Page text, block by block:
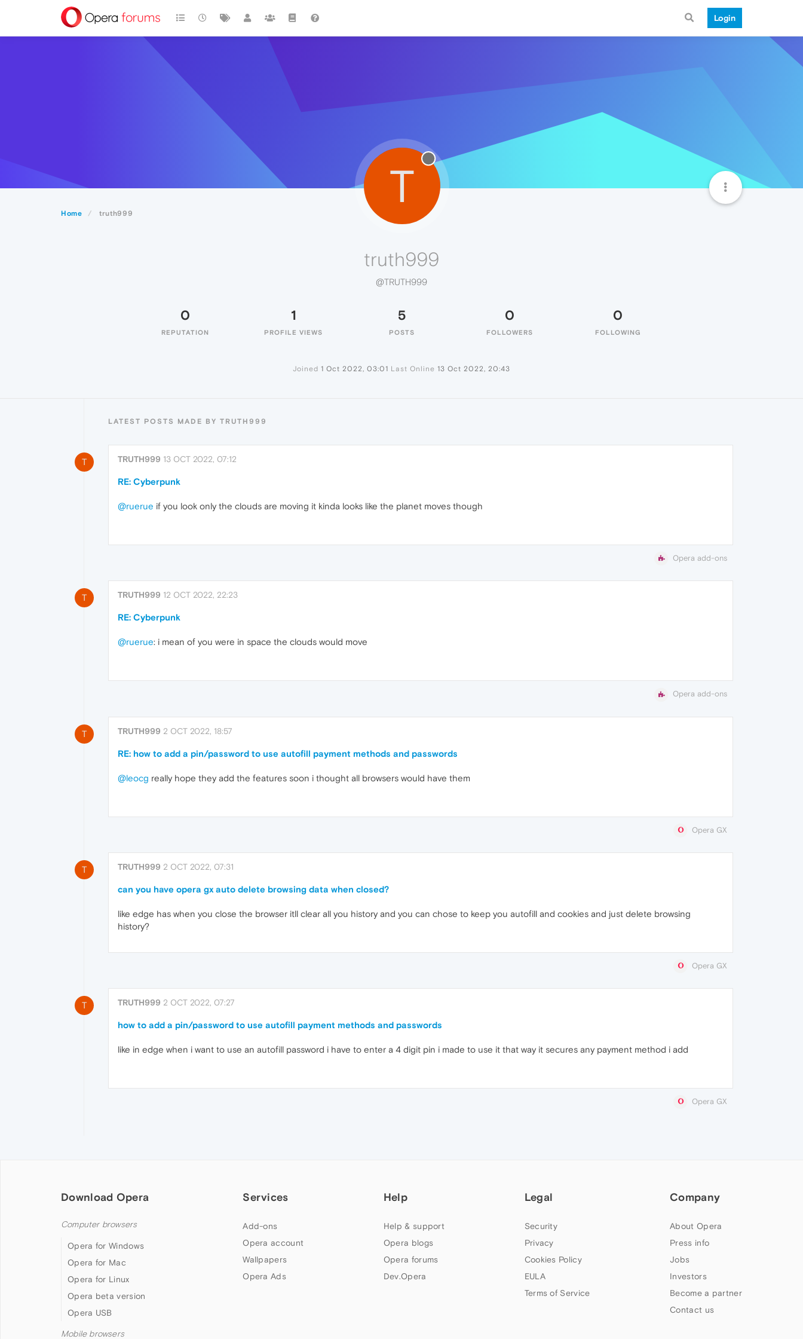
Login
Home truth999
T
truth999
@TRUTH999
0
REPUTATION
1
PROFILE VIEWS
5
POSTS
0
FOLLOWERS
0
FOLLOWING
Joined 1 Oct 2022, 03:01 Last Online 13 Oct 2022, 20:43
LATEST POSTS MADE BY TRUTH999
T TRUTH999 13 OCT 2022, 07:12
RE: Cyberpunk
@ruerue if you look only the clouds are moving it kinda looks like the planet moves though
Opera add-ons
T TRUTH999 12 OCT 2022, 22:23
RE: Cyberpunk
@ruerue: i mean of you were in space the clouds would move
Opera add-ons
T TRUTH999 2 OCT 2022, 18:57
RE: how to add a pin/password to use autofill payment methods and passwords
@leocg really hope they add the features soon i thought all browsers would have them
Opera GX
T TRUTH999 2 OCT 2022, 07:31
can you have opera gx auto delete browsing data when closed?
like edge has when you close the browser itll clear all you history and you can chose to keep you autofill and cookies and just delete browsing
history?
Opera GX
T TRUTH999 2 OCT 2022, 07:27
how to add a pin/password to use autofill payment methods and passwords
like in edge when i want to use an autofill password i have to enter a 4 digit pin i made to use it that way it secures any payment method i add
Opera GX
Download Opera
Computer browsers
Opera for Windows
Opera for Mac
Opera for Linux
Opera beta version
Opera USB
Mobile browsers
Services
Add-ons
Opera account
Wallpapers
Opera Ads
Help
Help & support
Opera blogs
Opera forums
Dev.Opera
Legal
Security
Privacy
Cookies Policy
EULA
Terms of Service
Company
About Opera
Press info
Jobs
Investors
Become a partner
Contact us